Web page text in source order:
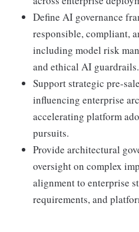
Define AI governance
responsible, compliant,
including model risk
and ethical AI guardrails.
Support strategic pre-
influencing enterprise
accelerating platform
pursuits.
Provide architectural
oversight on complex
alignment to enterprise
requirements, and